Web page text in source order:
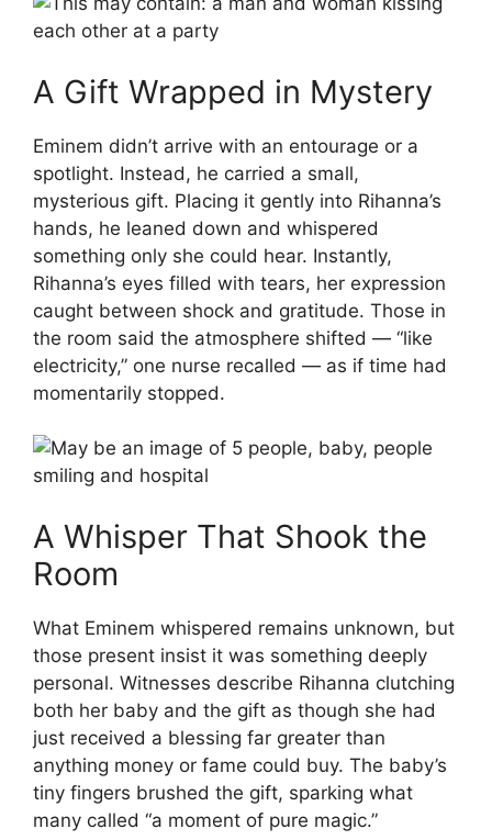
A Gift Wrapped in Mystery
Eminem didn’t arrive with an entourage or a
spotlight. Instead, he carried a small,
mysterious gift. Placing it gently into Rihanna’s
hands, he leaned down and whispered
something only she could hear. Instantly,
Rihanna’s eyes filled with tears, her expression
caught between shock and gratitude. Those in
the room said the atmosphere shifted — “like
electricity,” one nurse recalled — as if time had
momentarily stopped.
A Whisper That Shook the
Room
What Eminem whispered remains unknown, but
those present insist it was something deeply
personal. Witnesses describe Rihanna clutching
both her baby and the gift as though she had
just received a blessing far greater than
anything money or fame could buy. The baby’s
tiny fingers brushed the gift, sparking what
many called “a moment of pure magic.”